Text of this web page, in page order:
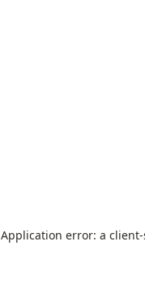
Application error: a client